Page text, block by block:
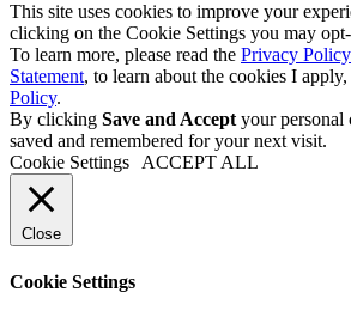
This site uses cookies to improve your
clicking on the Cookie Settings you may
To learn more, please read the Privacy
Statement, to learn about the cookies I apply,
Policy.
By clicking Save and Accept your personal
saved and remembered for your next visit.
Cookie Settings
ACCEPT ALL
Close
Cookie Settings